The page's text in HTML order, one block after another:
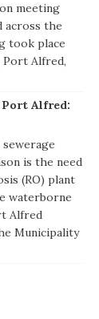
meeting
across the
took place
Port Alfred,
Port Alfred:
is the need
(RO) plant
waterborne
Alfred
Municipality